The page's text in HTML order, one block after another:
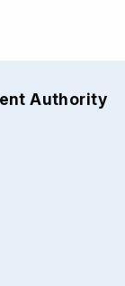
Authority